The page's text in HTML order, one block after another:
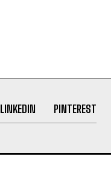
LINKEDIN PINTEREST